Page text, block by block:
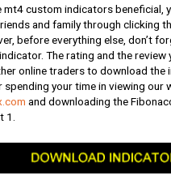
mt4 custom indicators beneficial,
and family through clicking
before everything else, don’t
The rating and the review
online traders to download the
spending your time in viewing our
and downloading the
1.